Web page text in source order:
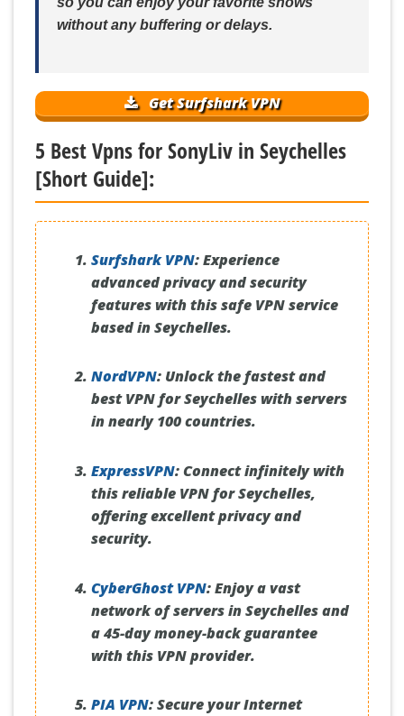
without any buffering or delays.
Get Surfshark VPN
5 Best Vpns for SonyLiv in Seychelles
[Short Guide]:
Surfshark VPN:Experience
advanced privacy and security
features with this safe VPN service
based in Seychelles.
NordVPN:Unlock the fastest and
best VPN for Seychelles with servers
in nearly 100 countries.
ExpressVPN:Connect infinitely with
this reliable VPN for Seychelles,
offering excellent privacy and
security.
CyberGhost VPN:Enjoy a vast
network of servers in Seychelles and
a 45-day money-back guarantee
with this VPN provider.
PIA VPN:Secure your Internet